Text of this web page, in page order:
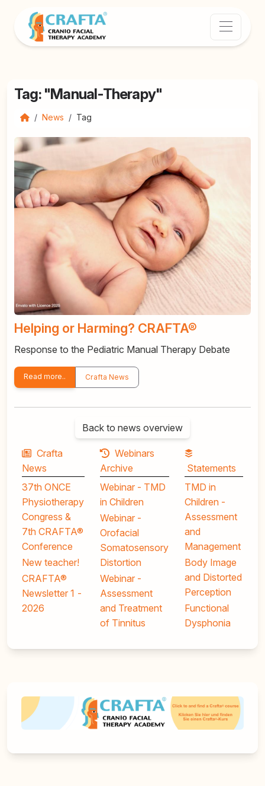
Tag: "Manual-Therapy"
News Tag
Helping or Harming? CRAFTA®
Response to the Pediatric Manual Therapy Debate
Read more.. Crafta News
Back to news overview
Crafta
News
37th ONCE
Physiotherapy
Congress &
7th CRAFTA®
Conference
New teacher!
CRAFTA®
Newsletter 1 -
2026
Webinars
Archive
Webinar - TMD
in Children
Webinar -
Orofacial
Somatosensory
Distortion
Webinar -
Assessment
and Treatment
of Tinnitus
Statements
TMD in
Children -
Assessment
and
Management
Body Image
and Distorted
Perception
Functional
Dysphonia